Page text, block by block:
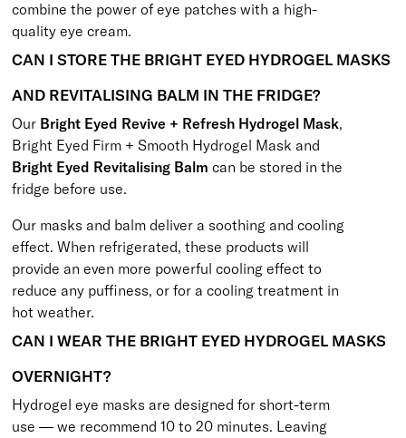
combine the power of eye patches with a high-
quality eye cream.
CAN I STORE THE BRIGHT EYED HYDROGEL MASKS
AND REVITALISING BALM IN THE FRIDGE?
Our Bright Eyed Revive + Refresh Hydrogel Mask,
Bright Eyed Firm + Smooth Hydrogel Mask and
Bright Eyed Revitalising Balm can be stored in the
fridge before use.
Our masks and balm deliver a soothing and cooling
effect. When refrigerated, these products will
provide an even more powerful cooling effect to
reduce any puffiness, or for a cooling treatment in
hot weather.
CAN I WEAR THE BRIGHT EYED HYDROGEL MASKS
OVERNIGHT?
Hydrogel eye masks are designed for short-term
use — we recommend 10 to 20 minutes. Leaving